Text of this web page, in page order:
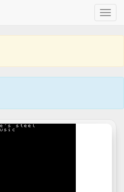
Toggle